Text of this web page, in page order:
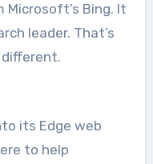
Bing. It
leader. That’s
its Edge web
to help